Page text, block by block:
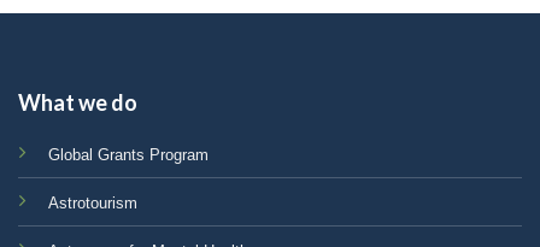
What we do
Global Grants Program
Astrotourism